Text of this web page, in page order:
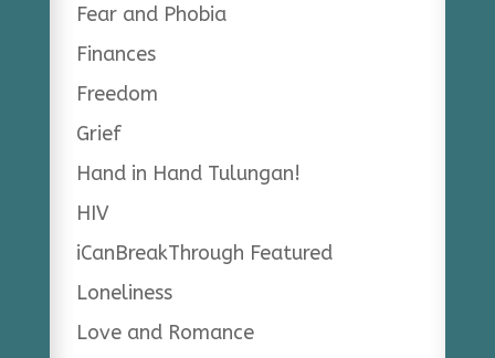
Fear and Phobia
Finances
Freedom
Grief
Hand in Hand Tulungan!
HIV
iCanBreakThrough Featured
Loneliness
Love and Romance